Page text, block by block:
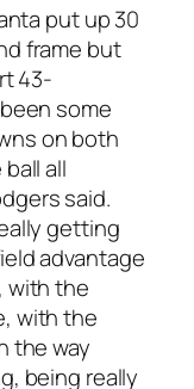
put up 30
frame but
43-
been some
on both
all
said.
getting
advantage
with the
with the
the way
being really